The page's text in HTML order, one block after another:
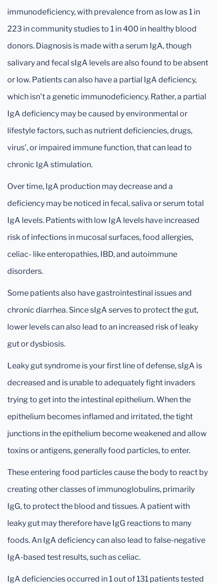
immunodeficiency, with prevalence from as low as 1 in
223 in community studies to 1 in 400 in healthy blood
donors. Diagnosis is made with a serum IgA, though
salivary and fecal sIgA levels are also found to be absent
or low. Patients can also have a partial IgA deficiency,
which isn’t a genetic immunodeficiency. Rather, a partial
IgA deficiency may be caused by environmental or
lifestyle factors, such as nutrient deficiencies, drugs,
virus’, or impaired immune function, that can lead to
chronic IgA stimulation.
Over time, IgA production may decrease and a
deficiency may be noticed in fecal, saliva or serum total
IgA levels. Patients with low IgA levels have increased
risk of infections in mucosal surfaces, food allergies,
celiac- like enteropathies, IBD, and autoimmune
disorders.
Some patients also have gastrointestinal issues and
chronic diarrhea. Since sIgA serves to protect the gut,
lower levels can also lead to an increased risk of leaky
gut or dysbiosis.
Leaky gut syndrome is your first line of defense, sIgA is
decreased and is unable to adequately fight invaders
trying to get into the intestinal epithelium. When the
epithelium becomes inflamed and irritated, the tight
junctions in the epithelium become weakened and allow
toxins or antigens, generally food particles, to enter.
These entering food particles cause the body to react by
creating other classes of immunoglobulins, primarily
IgG, to protect the blood and tissues. A patient with
leaky gut may therefore have IgG reactions to many
foods. An IgA deficiency can also lead to false-negative
IgA-based test results, such as celiac.
IgA deficiencies occurred in 1 out of 131 patients tested